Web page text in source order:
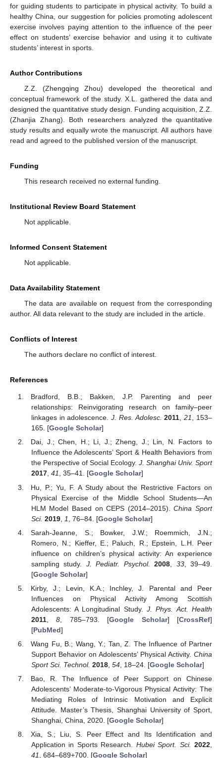
for guiding students to participate in physical activity. To build a
healthy China, our suggestion for policies promoting adolescent
exercise involves paying attention to the influence of the peer
effect on students’ exercise behavior and using it to cultivate
students’ interest in sports.
Author Contributions
Z.Z. (Zhengqing Zhou) developed the theoretical and
conceptual framework of the study. X.L. gathered the data and
designed the quantitative study design. Funding acquisition, Z.Z.
(Zhanjia Zhang). Both researchers analyzed the quantitative
study results and equally wrote the manuscript. All authors have
read and agreed to the published version of the manuscript.
Funding
This research received no external funding.
Institutional Review Board Statement
Not applicable.
Informed Consent Statement
Not applicable.
Data Availability Statement
The data are available on request from the corresponding
author. All data relevant to the study are included in the article.
Conflicts of Interest
The authors declare no conflict of interest.
References
Bradford, B.B.; Bakken, J.P. Parenting and peer
relationships: Reinvigorating research on family–peer
linkages in adolescence.J. Res. Adolesc. 2011,21, 153–
165. [Google Scholar]
Dai, J.; Chen, H.; Li, J.; Zheng, J.; Lin, N. Factors to
Influence the Adolescents’ Sport & Health Behaviors from
the Perspective of Social Ecology. J. Shanghai Univ. Sport
2017, 41, 35–41. [Google Scholar]
Hu, P.; Yu, F. A Study about the Restrictive Factors on
Physical Exercise of the Middle School Students—An
HLM Model Based on CEPS (2014–2015).China Sport
Sci. 2019, 1 , 76–84. [Google Scholar]
Sarah-Jeanne, S.; Bowker, J.W.; Roemmich, J.N.;
Romero, N.; Kieffer, E.; Paluch, R.; Epstein, L.H. Peer
influence on children’s physical activity: An experience
sampling study. J. Pediatr. Psychol. 2008 33, 39–49.
[Google Scholar]
Kirby, J.; Levin, K.A.; Inchley, J. Parental and Peer
Influences on Physical Activity Among Scottish
Adolescents: A Longitudinal Study.J. Phys. Act. Health
2011,8 , 785–793. [Google Scholar] [CrossRef]
[PubMed]
Wang Fu, B.; Wang, Y.; Tan, Z. The Influence of Partner
Support Behavior on Adolescents’ Physical Activity. China
Sport Sci. Technol. 2018, 54, 18–24. [Google Scholar]
Bao, R. The Influence of Peer Support on Chinese
Adolescents’ Moderate-to-Vigorous Physical Activity: The
Mediating Roles of Intrinsic Motivation and Explicit
Attitude. Master’s Thesis, Shanghai University of Sport,
Shanghai, China, 2020. [Google Scholar]
Xia, S.; Liu, S. Peer Effect and Its Identification and
Application in Sports Research. Hubei Sport. Sci. 2022
41
, 684–689+700. [Google Scholar]